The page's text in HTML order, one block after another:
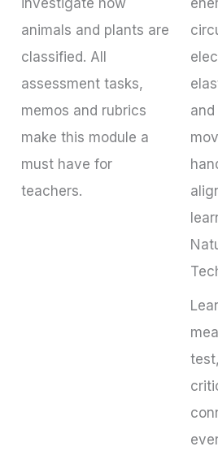
investigate how
animals and plants are
classified. All
assessment tasks,
memos and rubrics
make this module a
must have for
teachers.